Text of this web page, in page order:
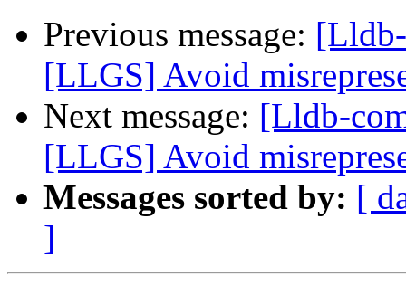
Previous message:
[LLGS] Avoid
Next message: [Lldb-
[LLGS] Avoid
Messages sorted by: [
]